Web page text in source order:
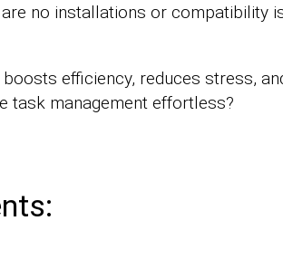
no installations or compatibility
efficiency, reduces stress,
task management effortless?